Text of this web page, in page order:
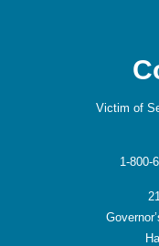
Victim of
1-800-